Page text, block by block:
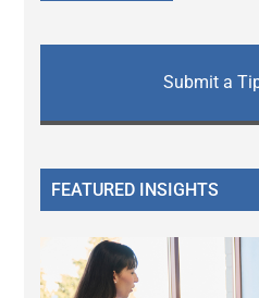
Submit a
FEATURED INSIGHTS